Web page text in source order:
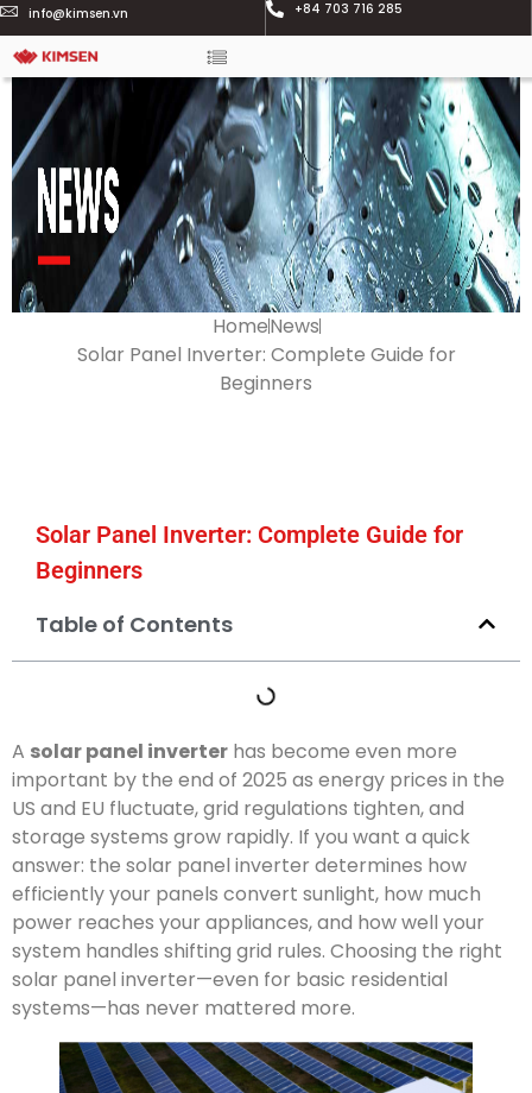
info@kimsen.vn +84 703 716 285
HomeNews
Solar Panel Inverter: Complete Guide for
Beginners
Solar Panel Inverter: Complete Guide for
Beginners
Table of Contents
A solar panel inverter has become even more
important by the end of 2025 as energy prices in the
US and EU fluctuate, grid regulations tighten, and
storage systems grow rapidly. If you want a quick
answer: the solar panel inverter determines how
efficiently your panels convert sunlight, how much
power reaches your appliances, and how well your
system handles shifting grid rules. Choosing the right
solar panel inverter—even for basic residential
systems—has never mattered more.